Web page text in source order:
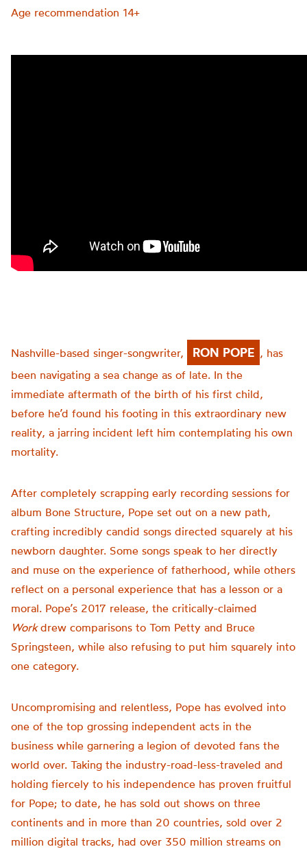
Age recommendation 14+
Nashville-based singer-songwriter, RON POPE , has
been navigating a sea change as of late. In the
immediate aftermath of the birth of his first child,
before he’d found his footing in this extraordinary new
reality, a jarring incident left him contemplating his own
mortality.
After completely scrapping early recording sessions for
album Bone Structure, Pope set out on a new path,
crafting incredibly candid songs directed squarely at his
newborn daughter. Some songs speak to her directly
and muse on the experience of fatherhood, while others
reflect on a personal experience that has a lesson or a
moral. Pope’s 2017 release, the critically-claimed
Workdrew comparisons to Tom Petty and Bruce
Springsteen, while also refusing to put him squarely into
one category.
Uncompromising and relentless, Pope has evolved into
one of the top grossing independent acts in the
business while garnering a legion of devoted fans the
world over. Taking the industry-road-less-traveled and
holding fiercely to his independence has proven fruitful
for Pope; to date, he has sold out shows on three
continents and in more than 20 countries, sold over 2
million digital tracks, had over 350 million streams on